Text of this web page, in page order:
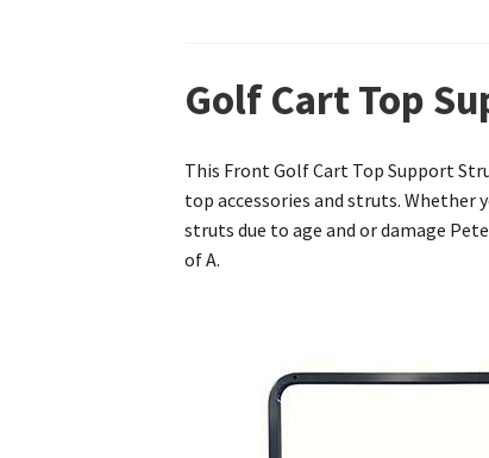
Golf Cart Top
This Front Golf Cart Top Support
top accessories and struts.
struts due to age and or damage
of A.